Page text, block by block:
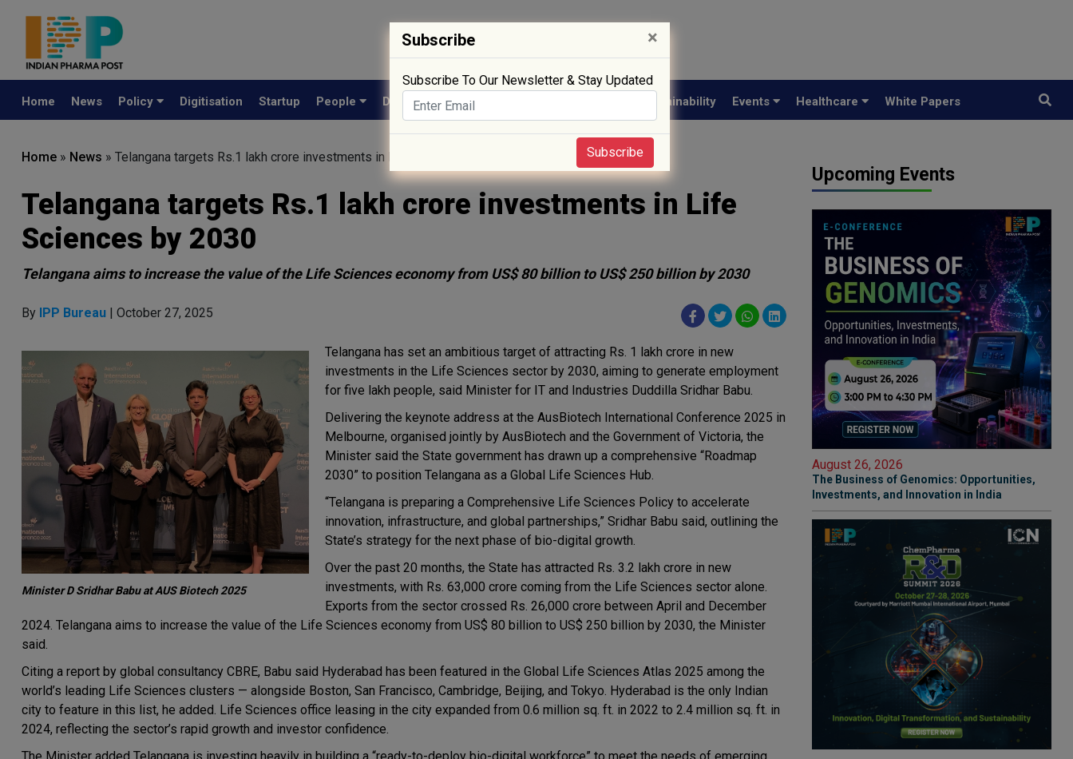
Home News Policy Digitisation Startup People Drug Approval Sustainability Events Healthcare White Papers
Home » News » Telangana targets Rs.1 lakh crore investments in Life Sciences by 2030
Telangana targets Rs.1 lakh crore investments in Life
Sciences by 2030
Telangana aims to increase the value of the Life Sciences economy from US$ 80 billion to US$ 250 billion by 2030
By IPP Bureau | October 27, 2025
Minister D Sridhar Babu at AUS Biotech 2025
Telangana has set an ambitious target of attracting Rs. 1 lakh crore in new
investments in the Life Sciences sector by 2030, aiming to generate employment
for five lakh people, said Minister for IT and Industries Duddilla Sridhar Babu.
Delivering the keynote address at the AusBiotech International Conference 2025 in
Melbourne, organised jointly by AusBiotech and the Government of Victoria, the
Minister said the State government has drawn up a comprehensive “Roadmap
2030” to position Telangana as a Global Life Sciences Hub.
“Telangana is preparing a Comprehensive Life Sciences Policy to accelerate
innovation, infrastructure, and global partnerships,” Sridhar Babu said, outlining the
State’s strategy for the next phase of bio-digital growth.
Over the past 20 months, the State has attracted Rs. 3.2 lakh crore in new
investments, with Rs. 63,000 crore coming from the Life Sciences sector alone.
Exports from the sector crossed Rs. 26,000 crore between April and December
2024. Telangana aims to increase the value of the Life Sciences economy from US$ 80 billion to US$ 250 billion by 2030, the Minister
said.
Citing a report by global consultancy CBRE, Babu said Hyderabad has been featured in the Global Life Sciences Atlas 2025 among the
world’s leading Life Sciences clusters — alongside Boston, San Francisco, Cambridge, Beijing, and Tokyo. Hyderabad is the only Indian
city to feature in this list, he added. Life Sciences office leasing in the city expanded from 0.6 million sq. ft. in 2022 to 2.4 million sq. ft. in
2024, reflecting the sector’s rapid growth and investor confidence.
Upcoming Events
August 26, 2026
The Business of Genomics: Opportunities,
Investments, and Innovation in India
Subscribe ×
Subscribe To Our Newsletter & Stay Updated
Subscribe